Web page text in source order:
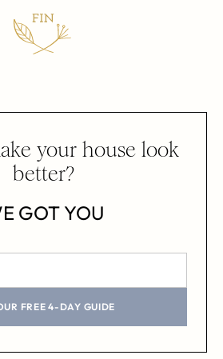
your house look
better?
GOT YOU
FREE 4-DAY GUIDE